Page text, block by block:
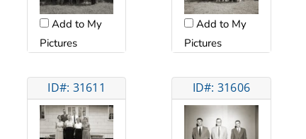
Add to My
Pictures
Add to My
Pictures
ID#: 31611 ID#: 31606